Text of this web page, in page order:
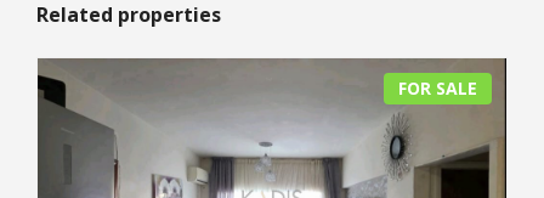
Related properties
FOR SALE